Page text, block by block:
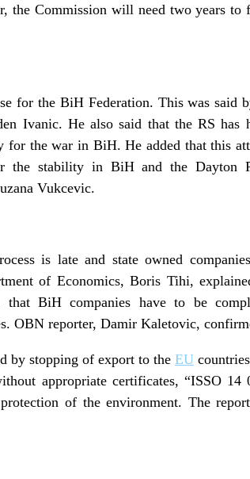
the Commission will need two years to
for the BiH Federation. This was said
Ivanic. He also said that the RS has
for the war in BiH. He added that this
the stability in BiH and the Dayton
Vukcevic.
is late and state owned
of Economics, Boris Tihi,
BiH companies have to be
OBN reporter, Damir Kaletovic,
by stopping of export to the EU
appropriate certificates, “ISSO 14
of the environment. The